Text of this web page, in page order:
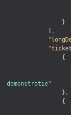
}
,
{
demonstratie"
} ,
{